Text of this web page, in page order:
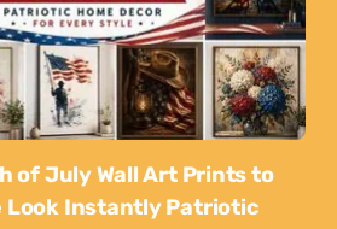
of July Wall Art Prints to
Look Instantly Patriotic